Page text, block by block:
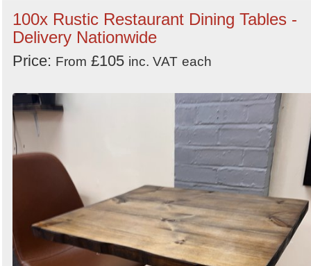
100x Rustic Restaurant Dining Tables -
Delivery Nationwide
Price: From £105 inc. VAT each